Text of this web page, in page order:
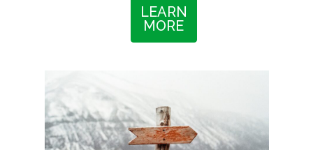
LEARN
MORE